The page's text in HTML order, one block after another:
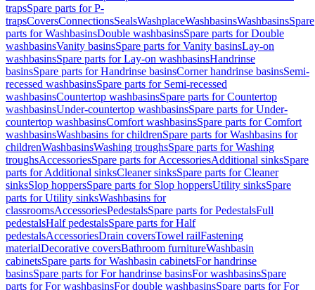
trapsSpare parts for P-
trapsCoversConnectionsSealsWashplaceWashbasinsWashbasinsSpare
parts for WashbasinsDouble washbasinsSpare parts for Double
washbasinsVanity basinsSpare parts for Vanity basinsLay-on
washbasinsSpare parts for Lay-on washbasinsHandrinse
basinsSpare parts for Handrinse basinsCorner handrinse basinsSemi-
recessed washbasinsSpare parts for Semi-recessed
washbasinsCountertop washbasinsSpare parts for Countertop
washbasinsUnder-countertop washbasinsSpare parts for Under-
countertop washbasinsComfort washbasinsSpare parts for Comfort
washbasinsWashbasins for childrenSpare parts for Washbasins for
childrenWashbasinsWashing troughsSpare parts for Washing
troughsAccessoriesSpare parts for AccessoriesAdditional sinksSpare
parts for Additional sinksCleaner sinksSpare parts for Cleaner
sinksSlop hoppersSpare parts for Slop hoppersUtility sinksSpare
parts for Utility sinksWashbasins for
classroomsAccessoriesPedestalsSpare parts for PedestalsFull
pedestalsHalf pedestalsSpare parts for Half
pedestalsAccessoriesDrain coversTowel railFastening
materialDecorative coversBathroom furnitureWashbasin
cabinetsSpare parts for Washbasin cabinetsFor handrinse
basinsSpare parts for For handrinse basinsFor washbasinsSpare
parts for For washbasinsFor double washbasinsSpare parts for For